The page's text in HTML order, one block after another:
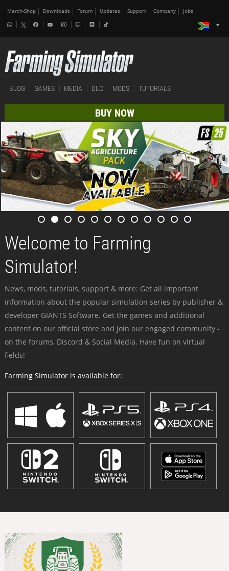
Merch-Shop Downloads Forum Updates Support Company Jobs
BLOG GAMES MEDIA DLC MODS TUTORIALS
BUY NOW
Welcome to Farming
Simulator!
News, mods, tutorials, support & more: Get all important
information about the popular simulation series by publisher &
developer GIANTS Software. Get the games and additional
content on our official store and join our engaged community -
on the forums, Discord & Social Media. Have fun on virtual
fields!
Farming Simulator is available for: